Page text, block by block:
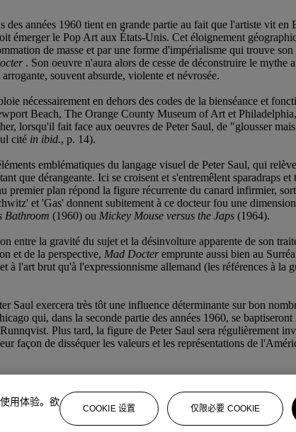
années 1960 tient en grande partie au fait que l'artiste vit
émerger le Pop Art aux États-Unis. Cet éloignement
de masse et par une forme d'impérialisme qui trouve
. Son oeuvre n'aura alors de cesse de déconstruire le
souvent absurde, violente et névrosée.
nécessairement en dehors des codes de la bienséance et
Beach, The Orange County Museum of Art et
lorsqu'il fait face aux oeuvres de Peter Saul, de "glousser
cité in ibid., p. 14).
emblématiques du langage visuel de Peter Saul, qui
que dérangeante. Ici se croisent et s'entremêlent sparadraps
premier plan répond la figure récurrente du canard infirmier,
et 'Gas' donnent subitement à ce docteur fou une
Bathroom (1960) ou Mickey Mouse versus the Japs (1964).
entre la gravité du sujet et la désinvolture apparente de son
et de la perspective, Mad Docteremprunte aussi bien au
l'art brut qu'à l'expressionnisme allemand (les références à la
Saul exercera très tôt une influence déterminante sur bon
qui, dans la seconde partie des années 1960, se baptiseront
Plus tard, la figure de Peter Saul sera régulièrement
façon de disséquer les valeurs et les représentations de
用体验。欲
COOKIE 设置 仅限必要 COOKIE